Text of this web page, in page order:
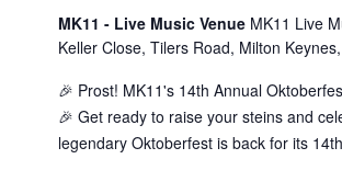
MK11 - Live Music Venue MK11 Live
Keller Close, Tilers Road, Milton
🎉 Prost! MK11's 14th Annual
🎉 Get ready to raise your steins and
legendary Oktoberfest is back for its